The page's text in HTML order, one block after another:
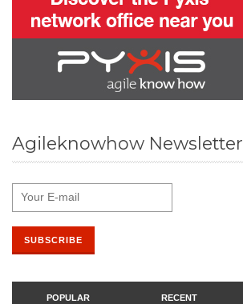
Agileknowhow Newsletter
POPULAR RECENT